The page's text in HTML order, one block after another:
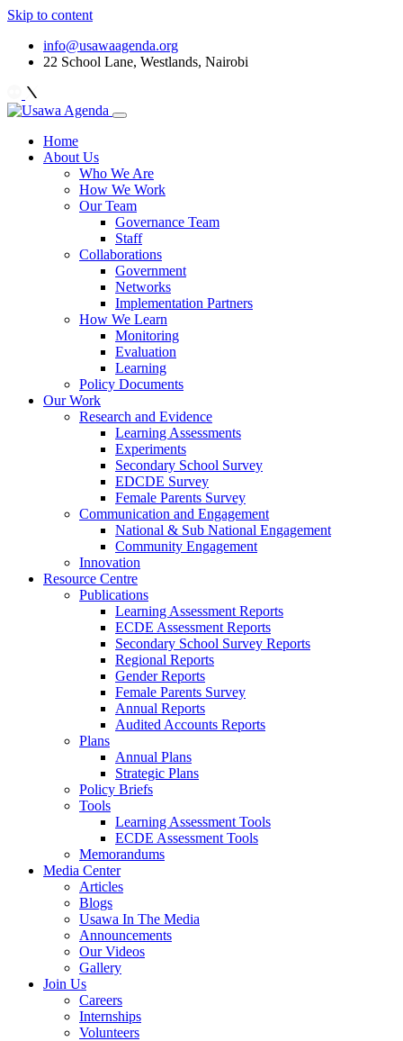
Skip to content
info@usawaagenda.org
22 School Lane, Westlands, Nairobi
Home
About Us
Who We Are
How We Work
Our Team
Governance Team
Staff
Collaborations
Government
Networks
Implementation Partners
How We Learn
Monitoring
Evaluation
Learning
Policy Documents
Our Work
Research and Evidence
Learning Assessments
Experiments
Secondary School Survey
EDCDE Survey
Female Parents Survey
Communication and Engagement
National & Sub National Engagement
Community Engagement
Innovation
Resource Centre
Publications
Learning Assessment Reports
ECDE Assessment Reports
Secondary School Survey Reports
Regional Reports
Gender Reports
Female Parents Survey
Annual Reports
Audited Accounts Reports
Plans
Annual Plans
Strategic Plans
Policy Briefs
Tools
Learning Assessment Tools
ECDE Assessment Tools
Memorandums
Media Center
Articles
Blogs
Usawa In The Media
Announcements
Our Videos
Gallery
Join Us
Careers
Internships
Volunteers